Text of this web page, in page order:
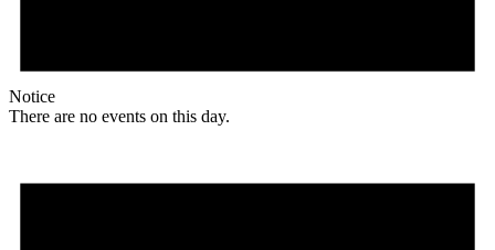
Notice
There are no events on this day.